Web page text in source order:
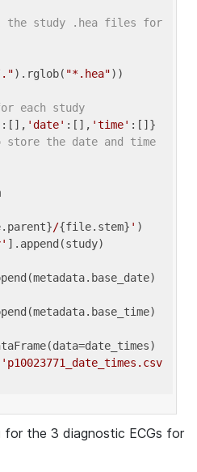
the study .hea files for
.").rglob( "*.hea"))
each study
:[], 'date' :[], 'time'
the date and time
/{file.stem} ' )
].append(study)
'p10023771_date_times.csv
the 3 diagnostic ECGs for